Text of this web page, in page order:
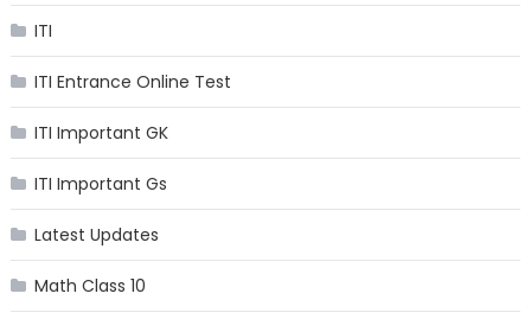
ITI
ITI Entrance Online Test
ITI Important GK
ITI Important Gs
Latest Updates
Math Class 10